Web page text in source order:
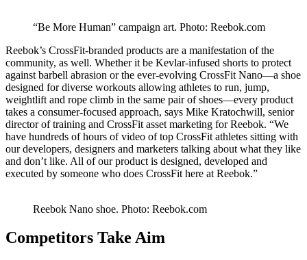
“Be More Human” campaign art. Photo: Reebok.com
Reebok’s CrossFit-branded products are a manifestation of the
community, as well. Whether it be Kevlar-infused shorts to protect
against barbell abrasion or the ever-evolving CrossFit Nano—a shoe
designed for diverse workouts allowing athletes to run, jump,
weightlift and rope climb in the same pair of shoes—every product
takes a consumer-focused approach, says Mike Kratochwill, senior
director of training and CrossFit asset marketing for Reebok. “We
have hundreds of hours of video of top CrossFit athletes sitting with
our developers, designers and marketers talking about what they like
and don’t like. All of our product is designed, developed and
executed by someone who does CrossFit here at Reebok.”
Reebok Nano shoe. Photo: Reebok.com
Competitors Take Aim